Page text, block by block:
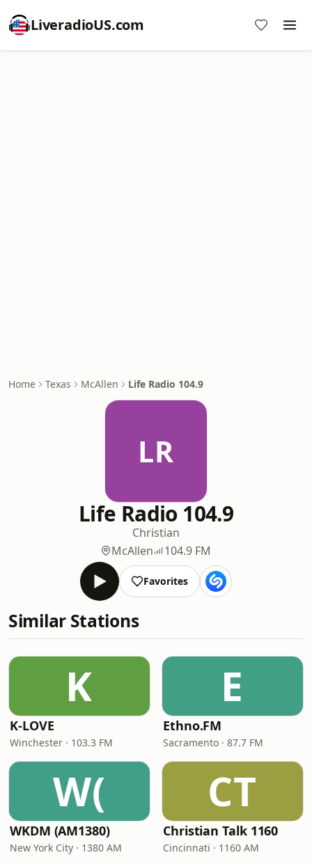
LiveradioUS.com
Home Texas McAllen Life Radio 104.9
LR
Life Radio 104.9
Christian
McAllen
104.9 FM
Favorites
Similar Stations
K
K-LOVE
Winchester · 103.3 FM
E
Ethno.FM
Sacramento · 87.7 FM
W(
WKDM (AM1380)
New York City · 1380 AM
CT
Christian Talk 1160
Cincinnati · 1160 AM